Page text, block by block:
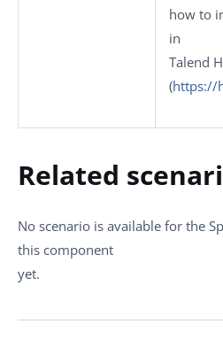
how to
in
Talend
(https://
Related
No scenario is available for the
this component
yet.